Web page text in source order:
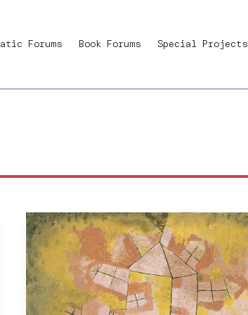
Forums Book Forums Special Projects